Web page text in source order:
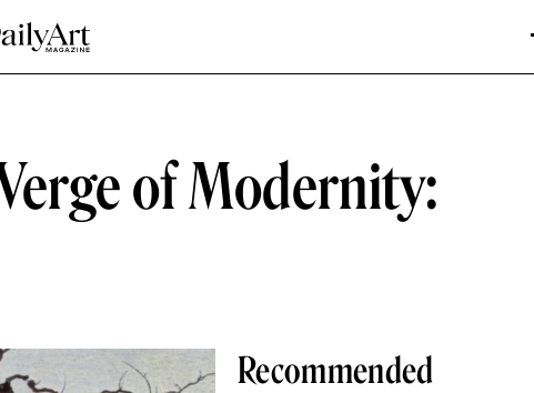
of Modernity:
Recommended